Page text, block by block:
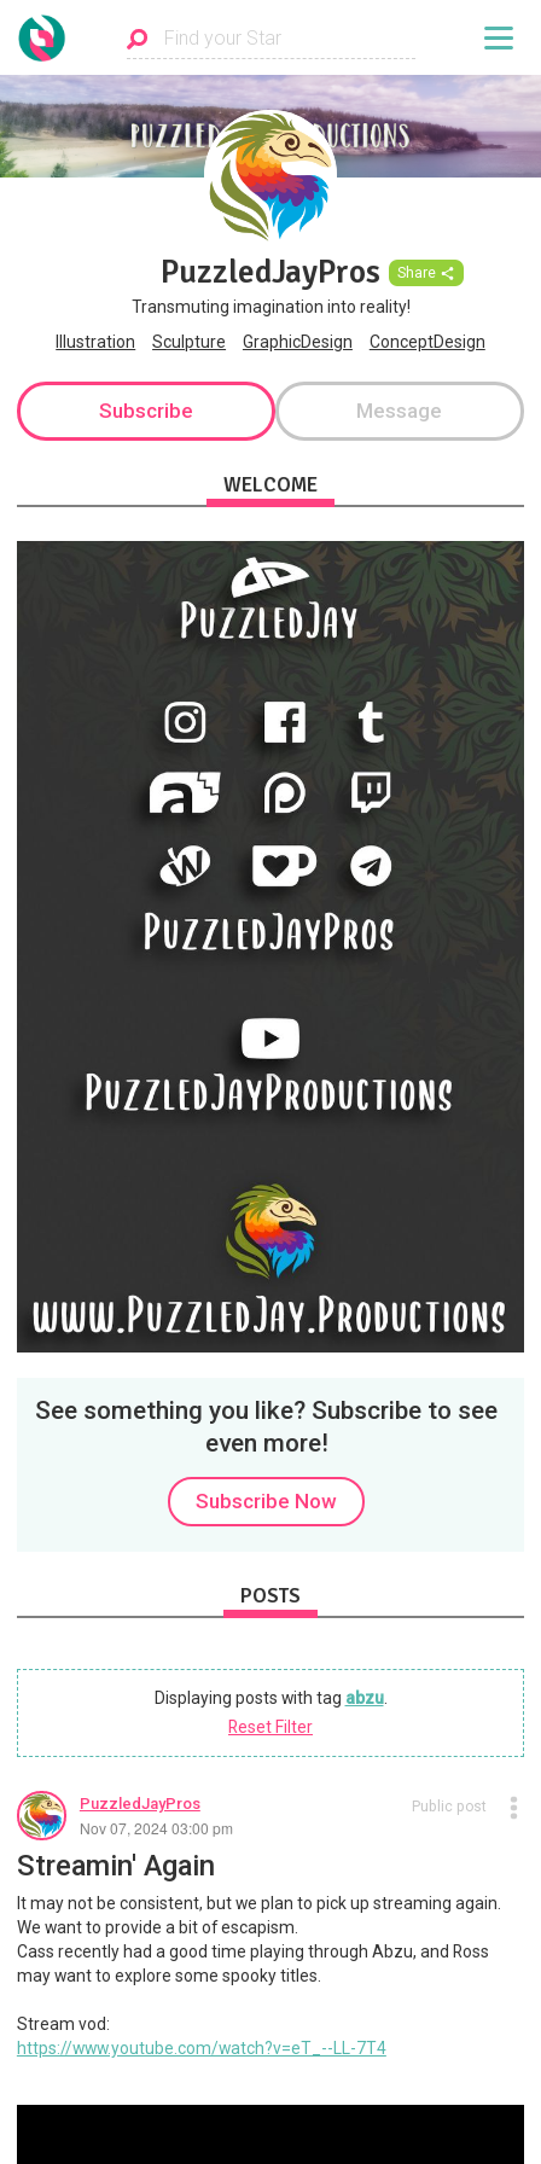
PuzzledJayPros Share
Transmuting imagination into reality!
Illustration
Sculpture GraphicDesign ConceptDesign
Subscribe Message
WELCOME
See something you like? Subscribe to see
even more!
Subscribe Now
POSTS
Displaying posts with tag abzu.
Reset Filter
PuzzledJayPros
Nov 07, 2024 03:00 pm
Public post
Streamin' Again
It may not be consistent, but we plan to pick up streaming again.
We want to provide a bit of escapism.
Cass recently had a good time playing through Abzu, and Ross
may want to explore some spooky titles.
Stream vod:
https://www.youtube.com/watch?v=eT_--LL-7T4